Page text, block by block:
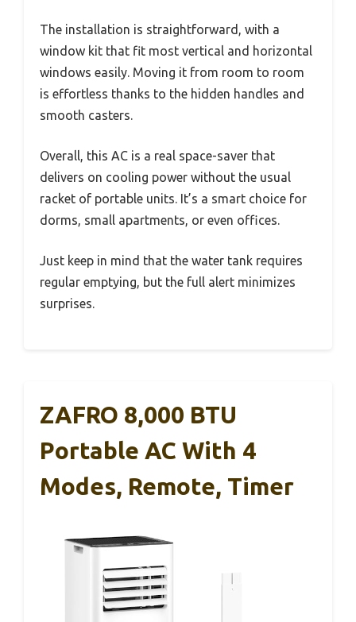
The installation is straightforward, with a
window kit that fit most vertical and horizontal
windows easily. Moving it from room to room
is effortless thanks to the hidden handles and
smooth casters.
Overall, this AC is a real space-saver that
delivers on cooling power without the usual
racket of portable units. It’s a smart choice for
dorms, small apartments, or even offices.
Just keep in mind that the water tank requires
regular emptying, but the full alert minimizes
surprises.
ZAFRO 8,000 BTU
Portable AC With 4
Modes, Remote, Timer